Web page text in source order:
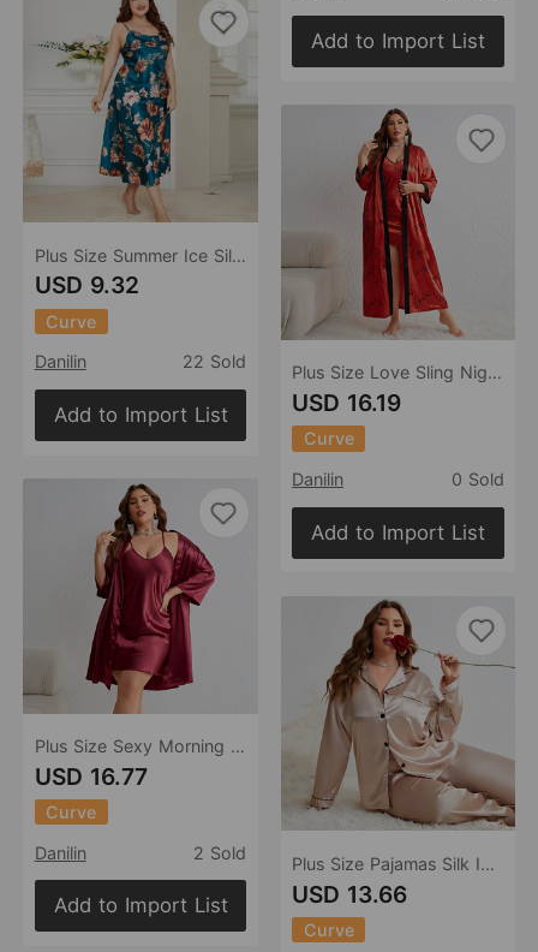
Plus Size Summer Ice Silk Pajamas Casual Pajamas Imitation Silk Sexy Print Slip Nightdress
USD 9.32
Curve
Danilin
22 Sold
Add to Import List
Plus Size Sexy Morning Gowns Slip Nightdress Suit Ice Silk Silk Pajamas Homewear Night Robe Spring Summer Two Piece Dress
USD 16.77
Curve
Danilin
2 Sold
Add to Import List
Add to Import List
Plus Size Love Sling Nightgown Two Piece Women Casual Homewear Loose Lace Up Nightgown
USD 16.19
Curve
Danilin
0 Sold
Add to Import List
Plus Size Pajamas Silk Ice Silk Thin Long Sleeved Trousers Cardigan Artificial Silk Sexy Home Wear Suit
USD 13.66
Curve